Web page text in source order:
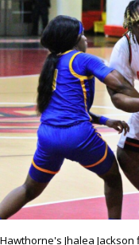
Hawthorne's Jhalea